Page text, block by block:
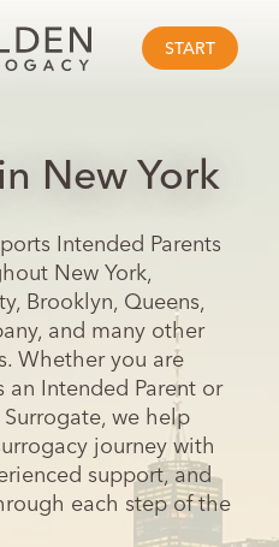
START
New York
Intended Parents
New York,
Brooklyn, Queens,
and many other
Whether you are
Intended Parent or
we help
journey with
support, and
each step of the